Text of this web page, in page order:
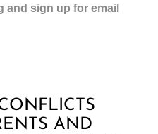
and sign up for email
AND